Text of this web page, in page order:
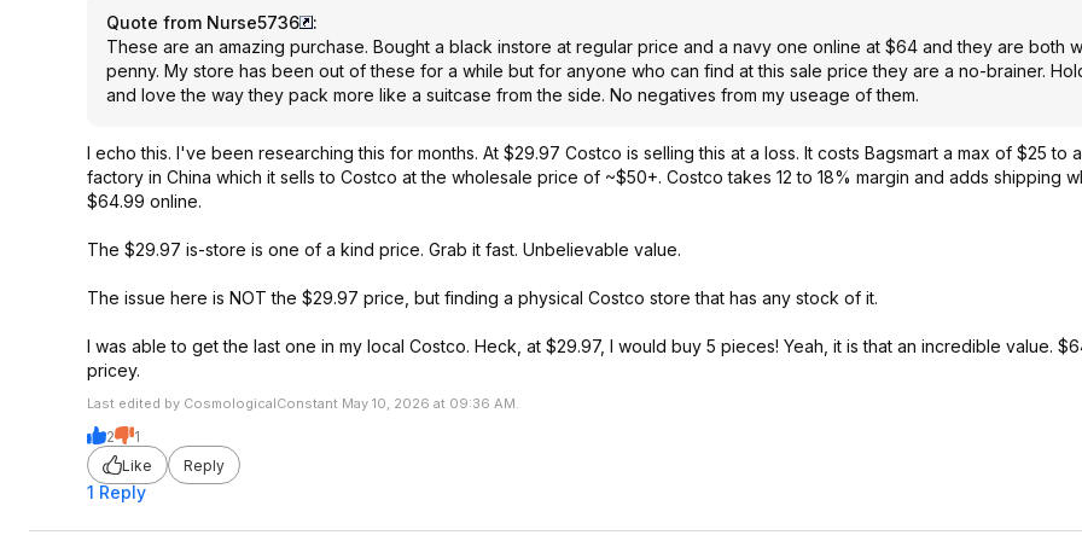
Quote from Nurse5736
:
These are an amazing purchase. Bought a black instore at regular price and a navy one online at $64 and they are both
penny. My store has been out of these for a while but for anyone who can find at this sale price they are a no-brainer.
and love the way they pack more like a suitcase from the side. No negatives from my useage of them.
I echo this. I've been researching this for months. At $29.97 Costco is selling this at a loss. It costs Bagsmart a max of $25 to
factory in China which it sells to Costco at the wholesale price of ~$50+. Costco takes 12 to 18% margin and adds shipping
$64.99 online.
The $29.97 is-store is one of a kind price. Grab it fast. Unbelievable value.
The issue here is NOT the $29.97 price, but finding a physical Costco store that has any stock of it.
I was able to get the last one in my local Costco. Heck, at $29.97, I would buy 5 pieces! Yeah, it is that an incredible value.
pricey.
Last edited by CosmologicalConstant May 10, 2026 at 09:36 AM.
2
1
Like
Reply
1 Reply